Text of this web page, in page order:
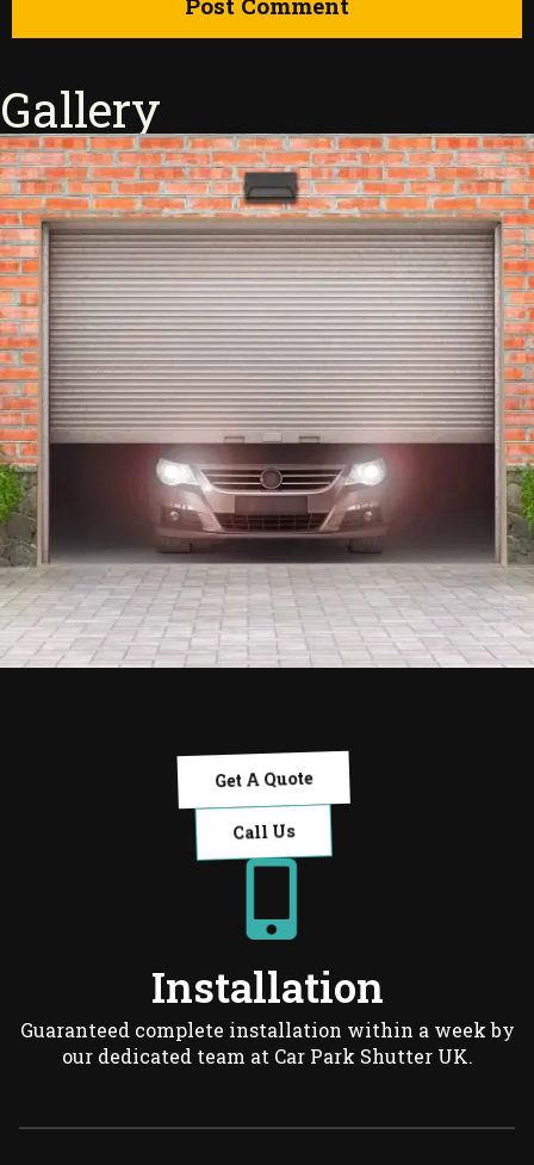
Gallery
Installation
Guaranteed complete installation within a week by
our dedicated team at Car Park Shutter UK.
Call Us
Get A Quote